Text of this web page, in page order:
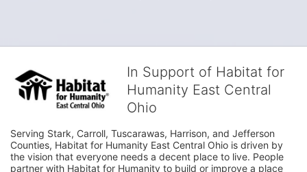
In Support of Habitat for
Humanity East Central
Ohio
Serving Stark, Carroll, Tuscarawas, Harrison, and Jefferson
Counties, Habitat for Humanity East Central Ohio is driven by
the vision that everyone needs a decent place to live. People
partner with Habitat for Humanity to build or improve a place